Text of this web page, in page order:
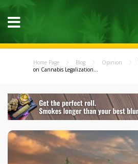
Home Page Blog Opinion
on Cannabis Legalization...